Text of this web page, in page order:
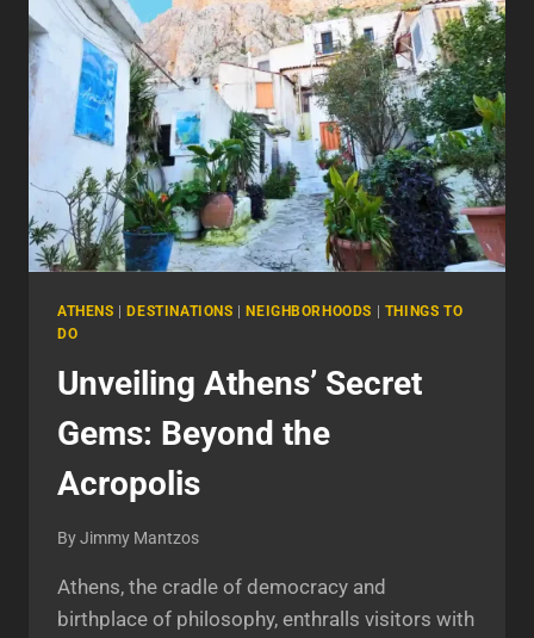
THE
HEART
OF
GREECE
ATHENS |DESTINATIONS |NEIGHBORHOODS | THINGS TO
DO
Unveiling Athens’ Secret
Gems: Beyond the
Acropolis
ByJimmy Mantzos
Athens, the cradle of democracy and
birthplace of philosophy, enthralls visitors with